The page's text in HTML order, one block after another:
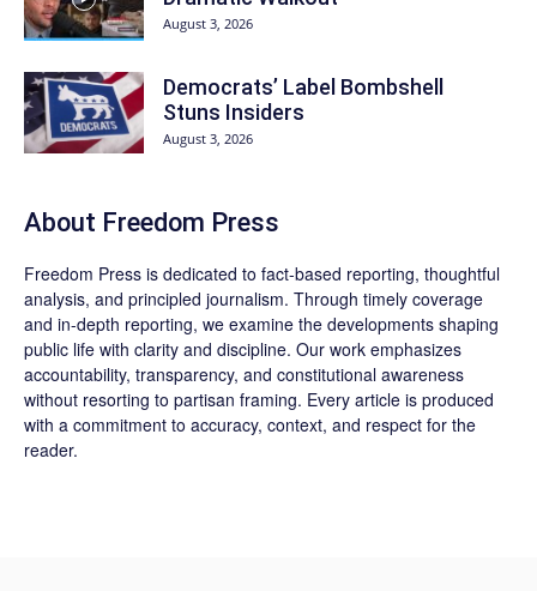
August 3, 2026
Democrats’ Label Bombshell
Stuns Insiders
August 3, 2026
About Freedom Press
Freedom Press is dedicated to fact-based reporting, thoughtful
analysis, and principled journalism. Through timely coverage
and in-depth reporting, we examine the developments shaping
public life with clarity and discipline. Our work emphasizes
accountability, transparency, and constitutional awareness
without resorting to partisan framing. Every article is produced
with a commitment to accuracy, context, and respect for the
reader.